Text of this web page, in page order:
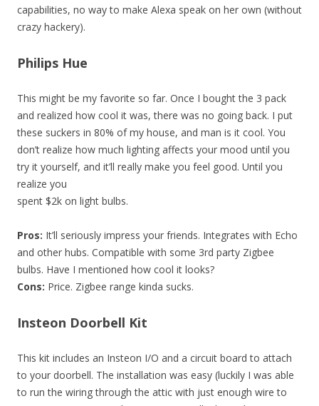
capabilities, no way to make Alexa speak on her own (without
crazy hackery).
Philips Hue
This might be my favorite so far. Once I bought the 3 pack
and realized how cool it was, there was no going back. I put
these suckers in 80% of my house, and man is it cool. You
don’t realize how much lighting affects your mood until you
try it yourself, and it’ll really make you feel good. Until you
realize you
spent $2k on light bulbs.
Pros: It’ll seriously impress your friends. Integrates with Echo
and other hubs. Compatible with some 3rd party Zigbee
bulbs. Have I mentioned how cool it looks?
Cons: Price. Zigbee range kinda sucks.
Insteon Doorbell Kit
This kit includes an Insteon I/O and a circuit board to attach
to your doorbell. The installation was easy (luckily I was able
to run the wiring through the attic with just enough wire to